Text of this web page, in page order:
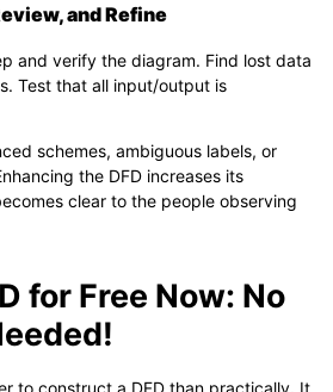
and Refine
and verify the diagram. Find lost data
Test that all input/output is
schemes, ambiguous labels, or
the DFD increases its
clear to the people observing
for Free Now: No
to construct a DFD than practically. It